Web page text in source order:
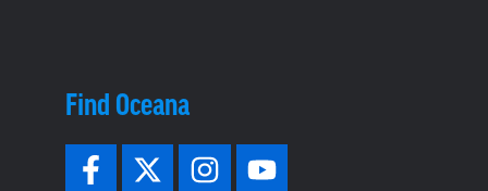
Find Oceana